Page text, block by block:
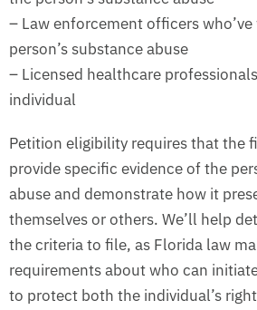
– Law enforcement officers
person’s substance abuse
– Licensed healthcare
individual
Petition eligibility requires that the
provide specific evidence of the
abuse and demonstrate how it
themselves or others. We’ll help
the criteria to file, as Florida law
requirements about who can
to protect both the individual’s